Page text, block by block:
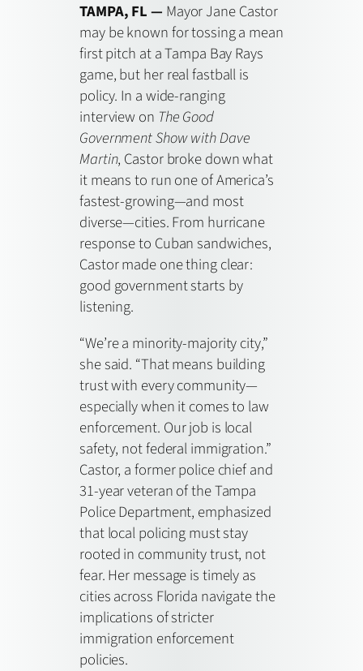
TAMPA, FL — Mayor Jane Castor
may be known for tossing a mean
first pitch at a Tampa Bay Rays
game, but her real fastball is
policy. In a wide-ranging
interview on The Good
Government Show with Dave
Martin, Castor broke down what
it means to run one of America’s
fastest-growing—and most
diverse—cities. From hurricane
response to Cuban sandwiches,
Castor made one thing clear:
good government starts by
listening.
“We’re a minority-majority city,”
she said. “That means building
trust with every community—
especially when it comes to law
enforcement. Our job is local
safety, not federal immigration.”
Castor, a former police chief and
31-year veteran of the Tampa
Police Department, emphasized
that local policing must stay
rooted in community trust, not
fear. Her message is timely as
cities across Florida navigate the
implications of stricter
immigration enforcement
policies.